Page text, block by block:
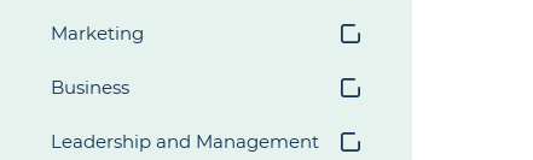
Marketing
Business
Leadership and Management